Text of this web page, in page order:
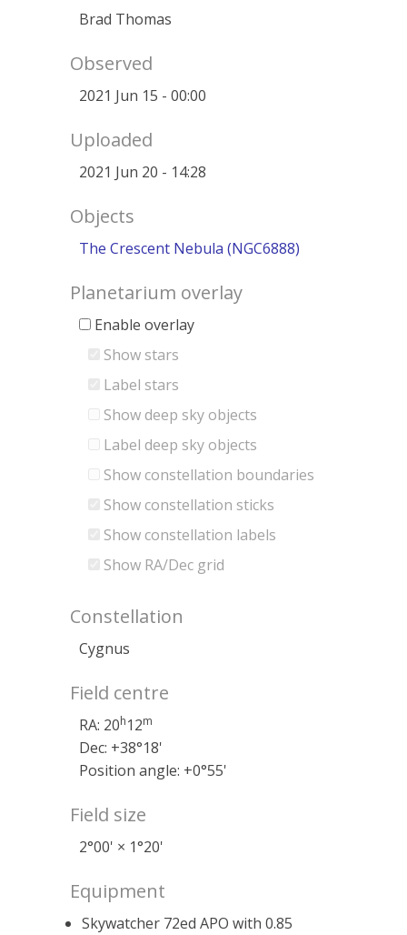
Brad Thomas
Observed
2021 Jun 15 - 00:00
Uploaded
2021 Jun 20 - 14:28
Objects
The Crescent Nebula (NGC6888)
Planetarium overlay
Enable overlay
Show stars
Label stars
Show deep sky objects
Label deep sky objects
Show constellation boundaries
Show constellation sticks
Show constellation labels
Show RA/Dec grid
Constellation
Cygnus
Field centre
RA: 20h12m
Dec: +38°18'
Position angle: +0°55'
Field size
2°00' × 1°20'
Equipment
Skywatcher 72ed APO with 0.85